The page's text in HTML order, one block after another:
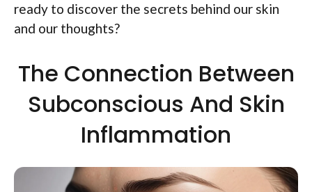
ready to discover the secrets behind our skin
and our thoughts?
The Connection Between
Subconscious And Skin
Inflammation